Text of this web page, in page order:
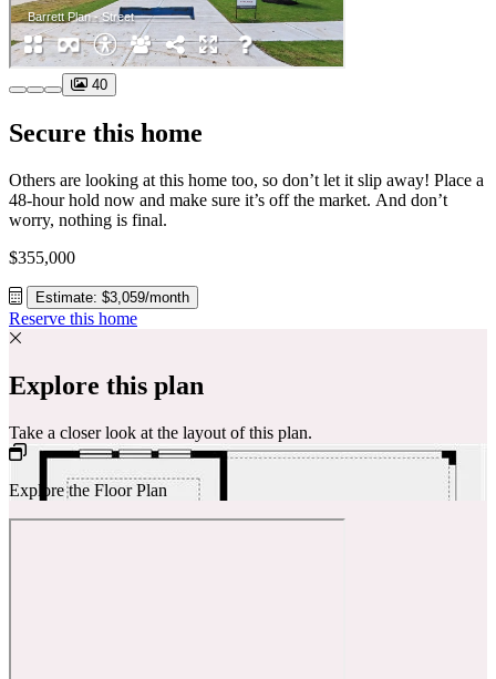
40
Secure this home
Others are looking at this home too, so don’t let it slip away! Place a
48-hour hold now and make sure it’s off the market. And don’t
worry, nothing is final.
$355,000
Estimate: $3,059/month
Reserve this home
Explore this plan
Take a closer look at the layout of this plan.
Explore the Floor Plan